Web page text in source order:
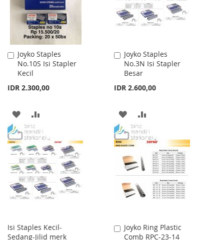
Joyko Staples
No.10S Isi Stapler
Kecil
IDR 2.300,00
Add
to
Cart
ADD
TO
WISH
LIST
TO
COMPARE
Joyko Staples
No.3N Isi Stapler
Besar
IDR 2.600,00
Add
to
Cart
ADD
TO
WISH
LIST
TO
COMPARE
Isi Staples Kecil-
Sedang-Jilid merk
Joyko Ring Plastic
Comb RPC-23-14
Add
to